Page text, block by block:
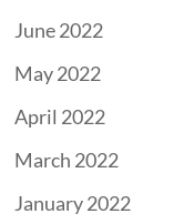
June 2022
May 2022
April 2022
March 2022
January 2022